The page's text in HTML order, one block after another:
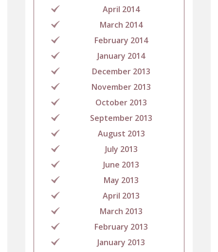
April 2014
March 2014
February 2014
January 2014
December 2013
November 2013
October 2013
September 2013
August 2013
July 2013
June 2013
May 2013
April 2013
March 2013
February 2013
January 2013